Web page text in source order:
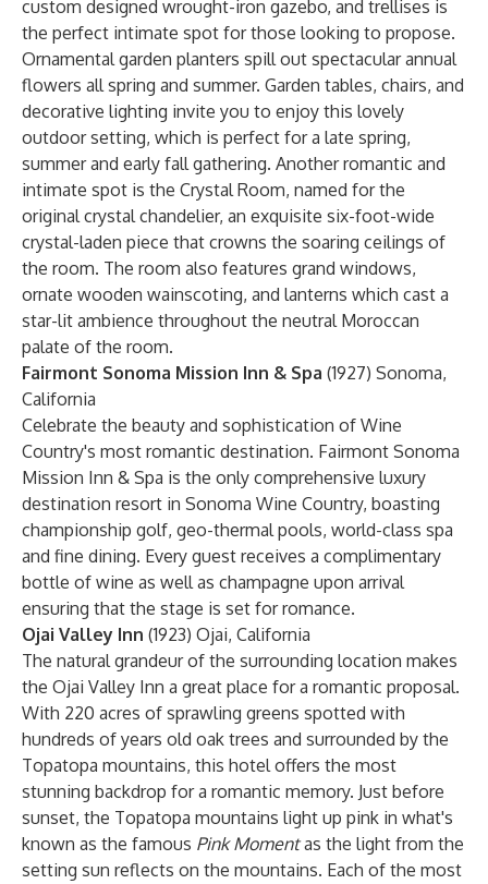
custom designed wrought-iron gazebo, and trellises is
the perfect intimate spot for those looking to propose.
Ornamental garden planters spill out spectacular annual
flowers all spring and summer. Garden tables, chairs, and
decorative lighting invite you to enjoy this lovely
outdoor setting, which is perfect for a late spring,
summer and early fall gathering. Another romantic and
intimate spot is the Crystal Room, named for the
original crystal chandelier, an exquisite six-foot-wide
crystal-laden piece that crowns the soaring ceilings of
the room. The room also features grand windows,
ornate wooden wainscoting, and lanterns which cast a
star-lit ambience throughout the neutral Moroccan
palate of the room.
Fairmont Sonoma Mission Inn & Spa (1927) Sonoma,
California
Celebrate the beauty and sophistication of Wine
Country's most romantic destination. Fairmont Sonoma
Mission Inn & Spa is the only comprehensive luxury
destination resort in Sonoma Wine Country, boasting
championship golf, geo-thermal pools, world-class spa
and fine dining. Every guest receives a complimentary
bottle of wine as well as champagne upon arrival
ensuring that the stage is set for romance.
Ojai Valley Inn (1923) Ojai, California
The natural grandeur of the surrounding location makes
the Ojai Valley Inn a great place for a romantic proposal.
With 220 acres of sprawling greens spotted with
hundreds of years old oak trees and surrounded by the
Topatopa mountains, this hotel offers the most
stunning backdrop for a romantic memory. Just before
sunset, the Topatopa mountains light up pink in what's
known as the famous Pink Momentas the light from the
setting sun reflects on the mountains. Each of the most